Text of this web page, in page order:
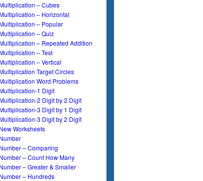
– Cubes
– Horizontal
– Popular
– Quiz
– Repeated Addition
– Test
– Vertical
Target Circles
Word Problems
1 Digit
2 Digit by 2 Digit
3 Digit by 1 Digit
3 Digit by 2 Digit
New Worksheets
Number
Number – Comparing
Number – Count How Many
Number – Greater & Smaller
Number – Hundreds